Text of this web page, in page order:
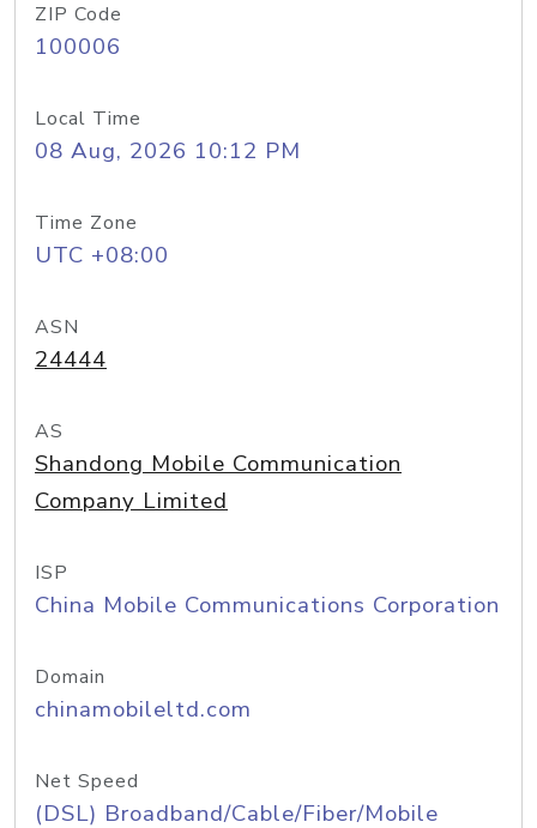
ZIP Code
100006
Local Time
08 Aug, 2026 10:12 PM
Time Zone
UTC +08:00
ASN
24444
AS
Shandong Mobile Communication
Company Limited
ISP
China Mobile Communications Corporation
Domain
chinamobileltd.com
Net Speed
(DSL) Broadband/Cable/Fiber/Mobile